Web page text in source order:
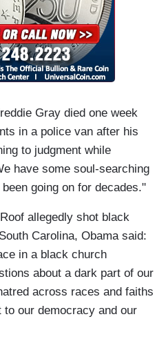
Gray died one week
in a police van after his
to judgment while
have some soul-searching
going on for decades."
allegedly shot black
Carolina, Obama said:
in a black church
about a dark part of our
across races and faiths
our democracy and our